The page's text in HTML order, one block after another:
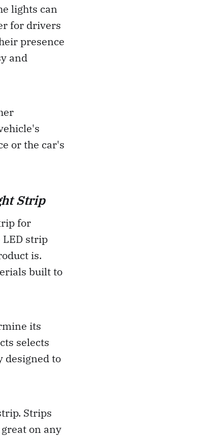
lights can
for drivers
presence
and
or the car's
Strip
for
strip
is.
built to
its
selects
designed to
Strips
on any